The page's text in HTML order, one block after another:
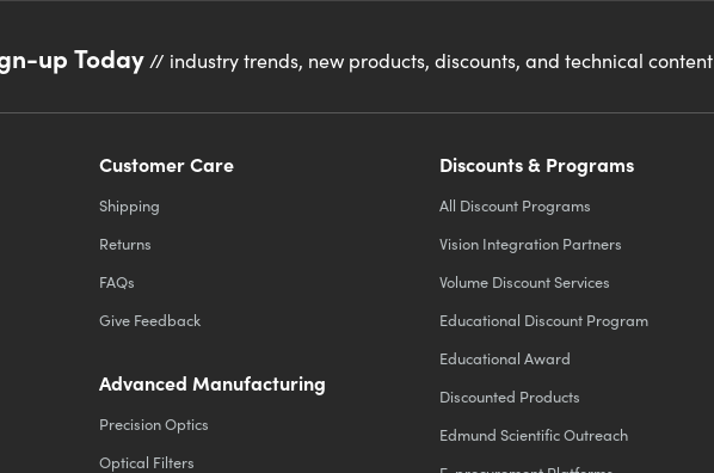
up Today// industry trends, new products, discounts, and technical content
Customer Care
Shipping
Returns
FAQs
Give Feedback
Advanced Manufacturing
Precision Optics
Optical Filters
Discounts & Programs
All Discount Programs
Vision Integration Partners
Volume Discount Services
Educational Discount Program
Educational Award
Discounted Products
Edmund Scientific Outreach